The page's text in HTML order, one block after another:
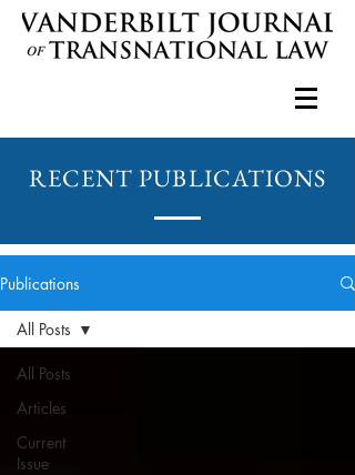
RECENT PUBLICATIONS
Publications
All Posts
Articles
Current
Issue
All Posts